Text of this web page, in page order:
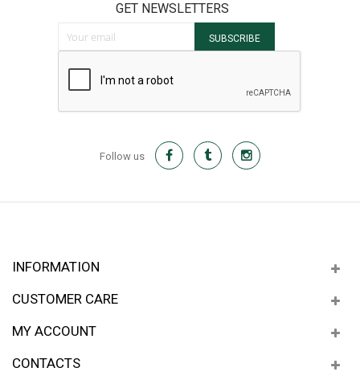
GET NEWSLETTERS
SUBSCRIBE
Follow us
INFORMATION
CUSTOMER CARE
MY ACCOUNT
CONTACTS